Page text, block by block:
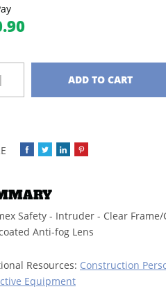
ADD TO CART
Safety - Intruder - Clear Frame/
Anti-fog Lens
Resources: Construction
Equipment